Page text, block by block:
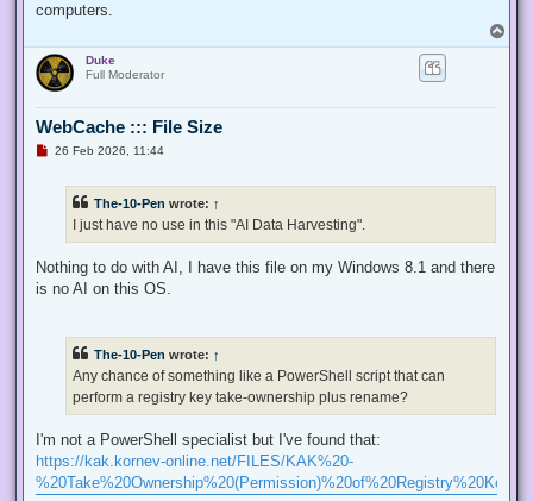
computers.
o
Duke
Full Moderator
WebCache ::: File Size
U
s
26 Feb 2026, 11:44
The-10-Pen wrote: ↑
I just have no use in this "AI Data Harvesting".
Nothing to do with AI, I have this file on my Windows 8.1 and there
is no AI on this OS.
The-10-Pen wrote: ↑
Any chance of something like a PowerShell script that can
perform a registry key take-ownership plus rename?
I'm not a PowerShell specialist but I've found that:
https://kak.kornev-online.net/FILES/KAK%20-